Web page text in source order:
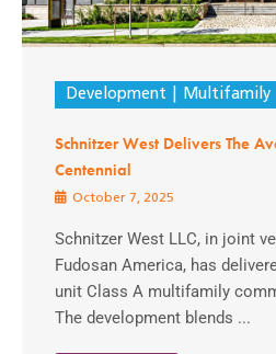
Development Multifamily
Schnitzer West Delivers The
Centennial
October 7, 2025
Schnitzer West LLC, in joint
Fudosan America, has
unit Class A multifamily
The development blends ...